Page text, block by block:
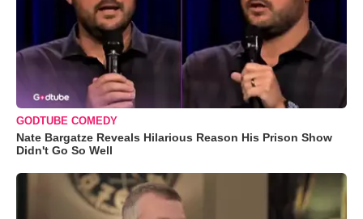
GODTUBE COMEDY
Nate Bargatze Reveals Hilarious Reason His Prison Show
Didn't Go So Well